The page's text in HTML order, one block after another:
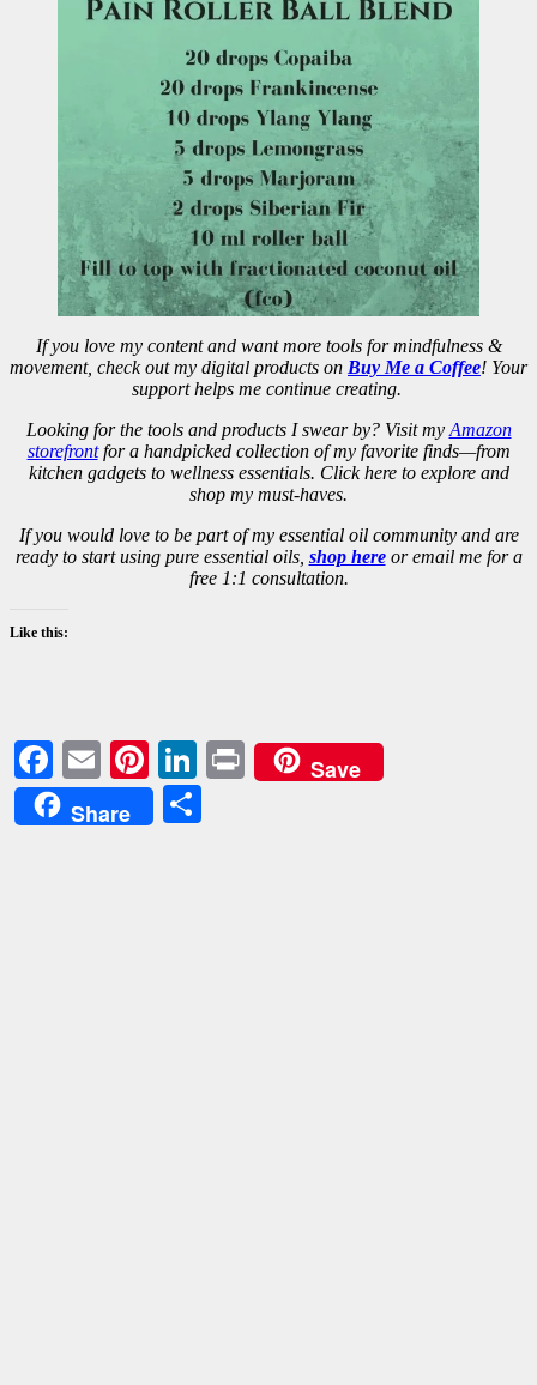
If you love my content and want more tools for mindfulness &
movement, check out my digital products on Buy Me a Coffee! Your
support helps me continue creating.
Looking for the tools and products I swear by? Visit my Amazon
storefrontfor a handpicked collection of my favorite finds—from
kitchen gadgets to wellness essentials. Click here to explore and
shop my must-haves.
If you would love to be part of my essential oil community and are
ready to start using pure essential oils, shop hereor email me for a
free 1:1 consultation.
Like this:
Facebook
EmailPinterest
LinkedIn
PrintSave
Share